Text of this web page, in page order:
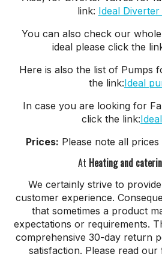
link: Ideal Diverter
You can also check our
ideal please click the
Here is also the list of Pumps
the link:Ideal
In case you are looking for
click the link:
Prices: Please note all
At Heating and
We certainly strive to
customer experience.
that sometimes a product
expectations or requirements.
comprehensive 30-day return
satisfaction. Please read our